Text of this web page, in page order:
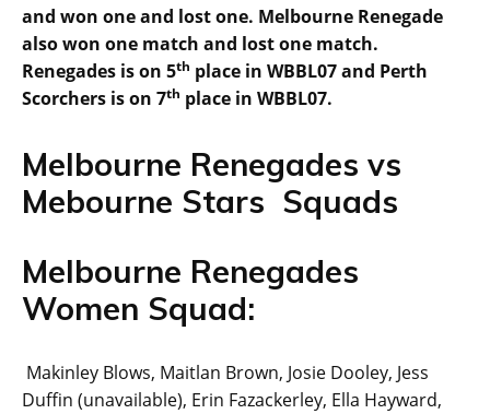
and won one and lost one. Melbourne Renegade
also won one match and lost one match.
Renegades is on 5th place in WBBL07 and Perth
Scorchers is on 7th place in WBBL07.
Melbourne Renegades vs
Mebourne Stars Squads
Melbourne Renegades
Women Squad:
Makinley Blows, Maitlan Brown, Josie Dooley, Jess
Duffin (unavailable), Erin Fazackerley, Ella Hayward,